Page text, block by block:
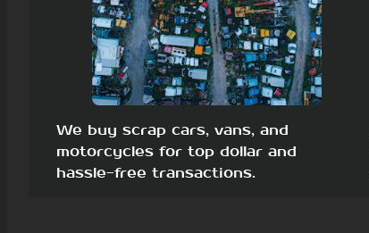
We buy scrap cars, vans, and
motorcycles for top dollar and
hassle-free transactions.